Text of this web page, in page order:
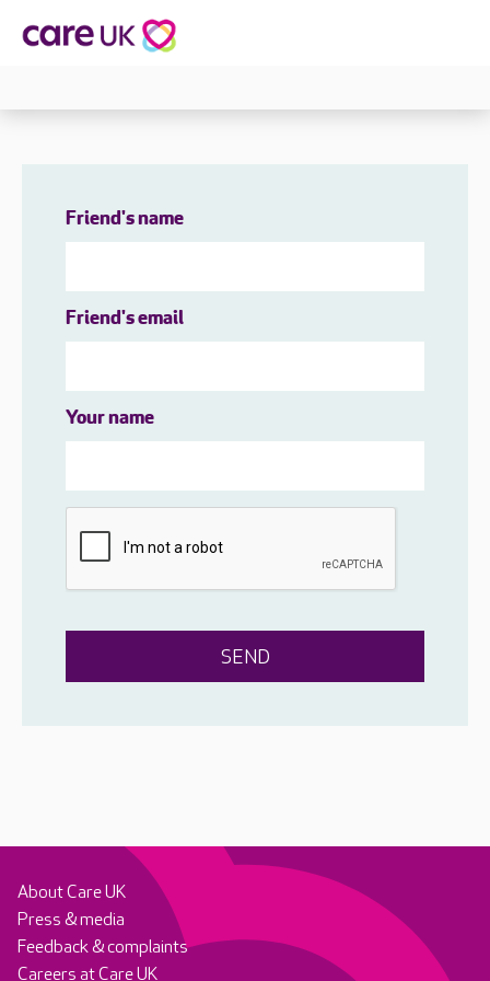
Friend's name
Friend's email
Your name
About Care UK
Press & media
Feedback & complaints
Careers at Care UK